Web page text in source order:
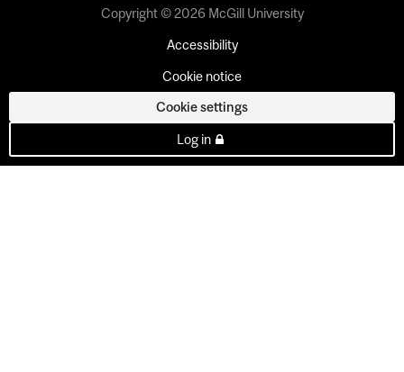
Copyright © 2026 McGill University
Accessibility
Cookie notice
Cookie settings
Log in